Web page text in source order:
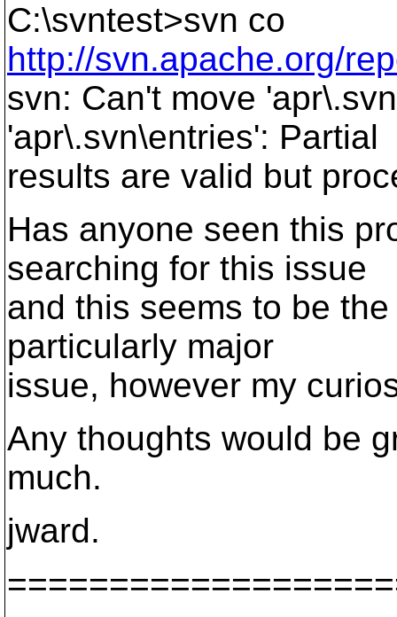
C:\svntest>svn co
http://svn.apache.org/
svn: Can't move
'apr\.svn\entries': Partial
results are valid but
Has anyone seen this
searching for this issue
and this seems to be
particularly major
issue, however my
Any thoughts would be
much.
jward.